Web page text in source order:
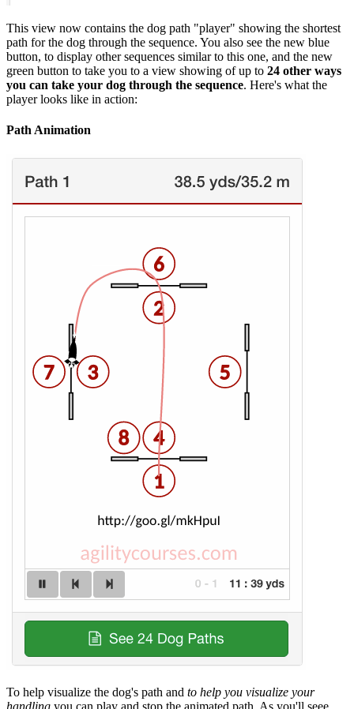
This view now contains the dog path "player" showing the shortest
path for the dog through the sequence. You also see the new blue
button, to display other sequences similar to this one, and the new
green button to take you to a view showing of up to 24 other ways
you can take your dog through the sequence. Here's what the
player looks like in action:
Path Animation
To help visualize the dog's path and to help you visualize your